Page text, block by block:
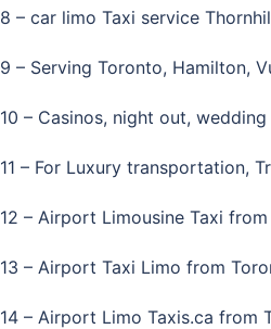
8 – car limo Taxi service
9 – Serving Toronto, Hamilton,
10 – Casinos, night out,
11 – For Luxury transportation,
12 – Airport Limousine Taxi
13 – Airport Taxi Limo from
14 – Airport Limo Taxis.ca from